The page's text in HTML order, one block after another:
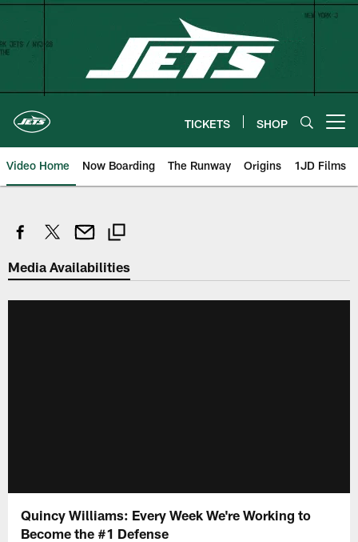
Skip
content
TICKETS SHOP
Video Home Now Boarding The Runway Origins 1JD Films
Media Availabilities
Quincy Williams: Every Week We're Working to
Become the #1 Defense